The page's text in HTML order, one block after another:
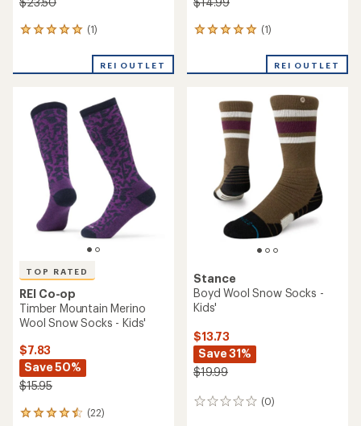
(1)
1
an
rating
of
5.0
out
stars
REI OUTLET
(1)
1
an
rating
REI OUTLET
TOP RATED
REI Co-op
Timber Mountain Merino
Wool Snow Socks - Kids'
$7.83
Save 50%
$15.95
(22)
22
Stance
Boyd Wool Snow Socks -
Kids'
$13.73
Save 31%
$19.99
(0)
0